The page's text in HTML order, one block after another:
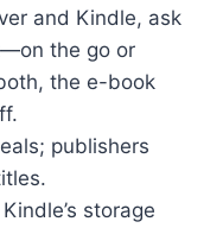
and Kindle, ask
the go or
the e-book
publishers
storage